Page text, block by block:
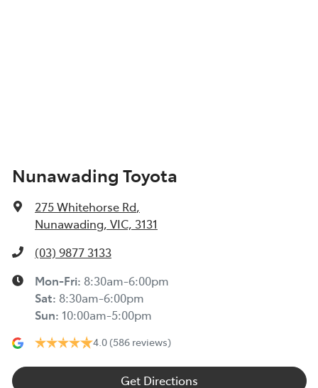
Nunawading Toyota
275 Whitehorse Rd,
Nunawading, VIC, 3131
(03) 9877 3133
Mon-Fri: 8:30am-6:00pm
Sat: 8:30am-6:00pm
Sun: 10:00am-5:00pm
4.0 (586 reviews)
Get Directions